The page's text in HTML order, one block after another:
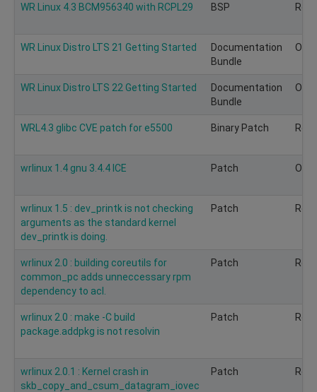
WR Linux 4.3 BCM956340 with RCPL29 BSP
WR Linux Distro LTS 21 Getting Started
Documentation
Bundle
WR Linux Distro LTS 22 Getting Started
Documentation
Bundle
WRL4.3 glibc CVE patch for e5500 Binary Patch
wrlinux 1.4 gnu 3.4.4 ICE Patch
wrlinux 1.5 : dev_printk is not checking
arguments as the standard kernel
dev_printk is doing.
Patch
wrlinux 2.0 : building coreutils for
common_pc adds unneccessary rpm
dependency to acl.
Patch
wrlinux 2.0 : make -C build
package.addpkg is not resolvin
Patch
wrlinux 2.0.1 : Kernel crash in
skb_copy_and_csum_datagram_iovec
Patch